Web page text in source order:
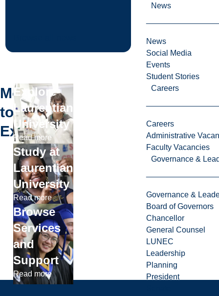
News
News
Social Media
Events
Student Stories
Careers
Careers
Administrative
Faculty Vacancies
Governance &
Governance &
Board of Governors
Chancellor
General Counsel
LUNEC
Leadership
Planning
President
More
to
Explore
Explore
Laurentian
University
Read more
Study at
Laurentian
University
Read more
Browse
Services
and
Support
Read more